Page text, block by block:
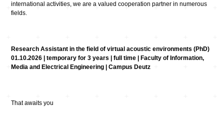
international activities, we are a valued cooperation partner in numerous
fields.
Research Assistant in the field of virtual acoustic environments (PhD)
01.10.2026 | temporary for 3 years | full time | Faculty of Information,
Media and Electrical Engineering | Campus Deutz
That awaits you